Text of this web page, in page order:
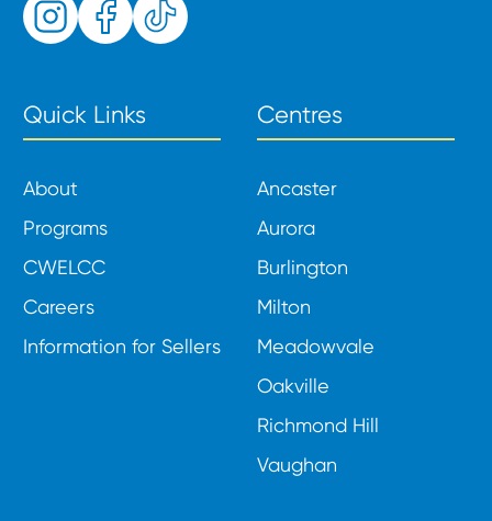
Quick Links
About
Programs
CWELCC
Careers
Information for Sellers
Centres
Ancaster
Aurora
Burlington
Milton
Meadowvale
Oakville
Richmond Hill
Vaughan